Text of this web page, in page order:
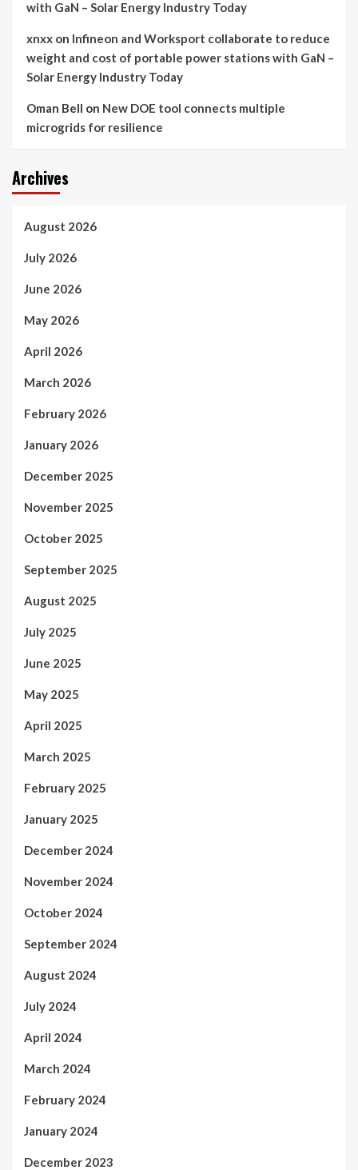
with GaN – Solar Energy Industry Today
xnxx on Infineon and Worksport collaborate to reduce
weight and cost of portable power stations with GaN –
Solar Energy Industry Today
Oman Bell on New DOE tool connects multiple
microgrids for resilience
Archives
August 2026
July 2026
June 2026
May 2026
April 2026
March 2026
February 2026
January 2026
December 2025
November 2025
October 2025
September 2025
August 2025
July 2025
June 2025
May 2025
April 2025
March 2025
February 2025
January 2025
December 2024
November 2024
October 2024
September 2024
August 2024
July 2024
April 2024
March 2024
February 2024
January 2024
December 2023